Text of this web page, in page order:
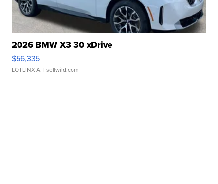
2026 BMW X3 30 xDrive
$56,335
LOTLINX A. | sellwild.com